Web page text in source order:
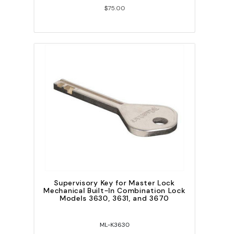
$75.00
Supervisory Key for Master Lock
Mechanical Built-In Combination Lock
Models 3630, 3631, and 3670
ML-K3630